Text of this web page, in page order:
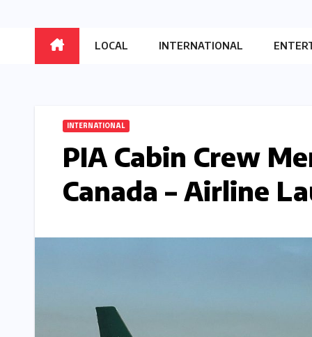
LOCAL INTERNATIONAL
INTERNATIONAL
PIA Cabin Crew
Canada – Airline